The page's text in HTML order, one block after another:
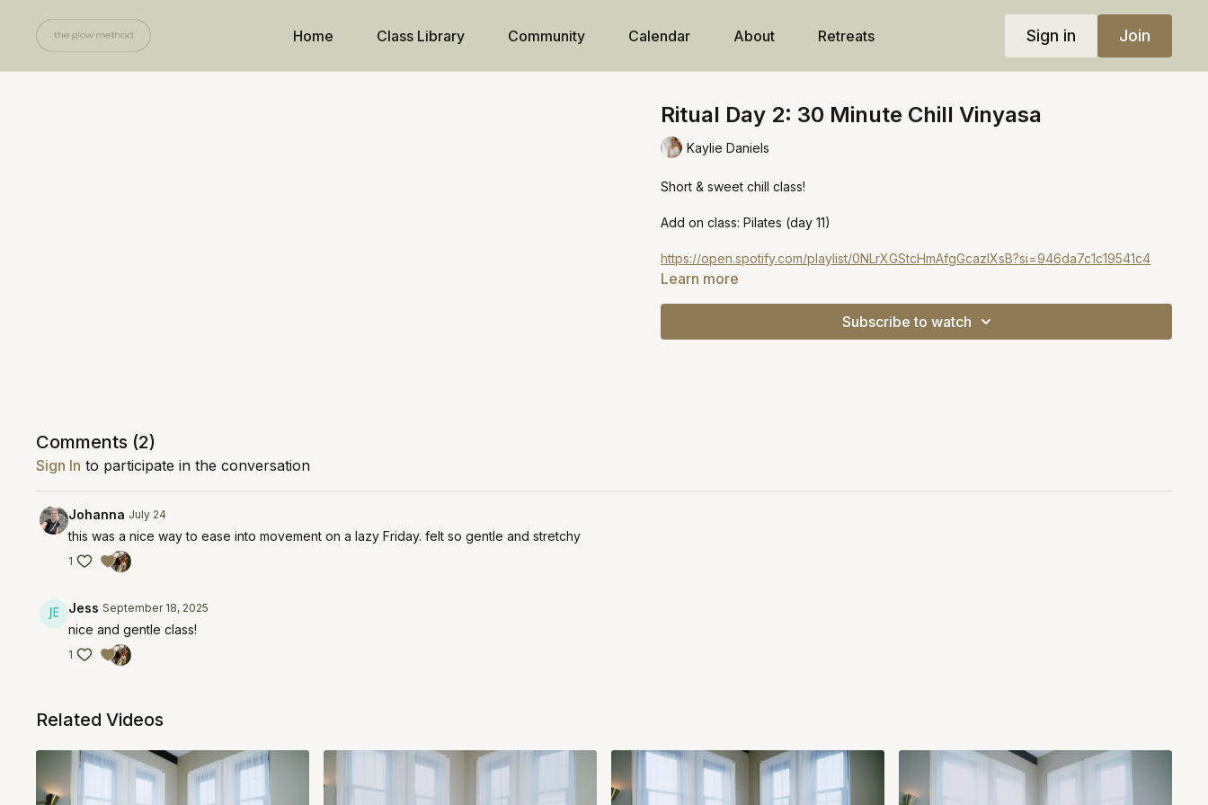
Home Class Library Community Calendar About Retreats Sign in Join
Ritual Day 2: 30 Minute Chill Vinyasa
Kaylie Daniels
Short & sweet chill class!
Add on class: Pilates (day 11)
https://open.spotify.com/playlist/0NLrXGStcHmAfgGcazIXsB?si=946da7c1c19541c4
Learn more
Subscribe to watch
Comments (2)
Sign In to participate in the conversation
Johanna July 24
this was a nice way to ease into movement on a lazy Friday. felt so gentle and stretchy
1
Jess September 18, 2025
nice and gentle class!
1
Related Videos